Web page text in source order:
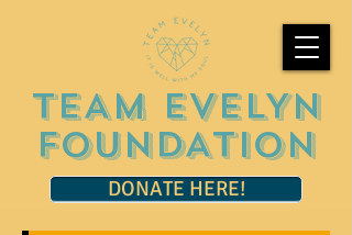
TEAM EVELYN
FOUNDATION
DONATE HERE!